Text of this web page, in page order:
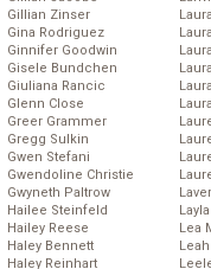
Gillian Zinser
Gina Rodriguez
Ginnifer Goodwin
Gisele Bundchen
Giuliana Rancic
Glenn Close
Greer Grammer
Gregg Sulkin
Gwen Stefani
Gwendoline Christie
Gwyneth Paltrow
Hailee Steinfeld
Hailey Reese
Haley Bennett
Haley Reinhart
Lea